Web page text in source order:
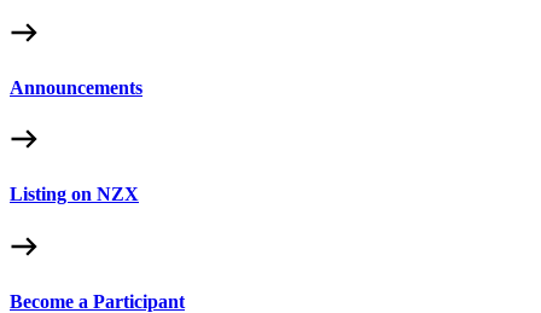
Announcements
Listing on NZX
Become a Participant